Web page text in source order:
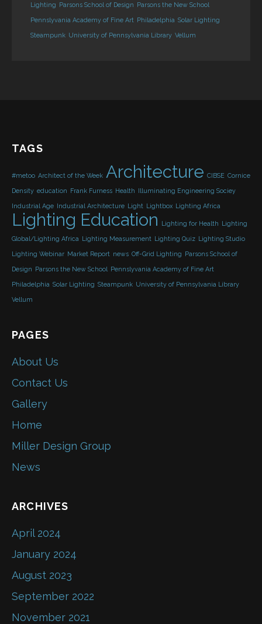
Lighting Parsons School of Design Parsons the New School
Pennslyvania Academy of Fine Art Philadelphia Solar Lighting
Steampunk University of Pennsylvania Library Vellum
TAGS
#metoo Architect of the Week Architecture CIBSE Cornice
Density education Frank Furness Health Illuminating Engineering Sociey
Industrial Age Industrial Architecture Light Lightbox Lighting Africa
Lighting Education Lighting for Health Lighting
Global/Lighting Africa Lighting Measurement Lighting Quiz Lighting Studio
Lighting Webinar Market Report news Off-Grid Lighting Parsons School of
Design Parsons the New School Pennslyvania Academy of Fine Art
Philadelphia Solar Lighting Steampunk University of Pennsylvania Library
Vellum
PAGES
About Us
Contact Us
Gallery
Home
Miller Design Group
News
ARCHIVES
April 2024
January 2024
August 2023
September 2022
November 2021